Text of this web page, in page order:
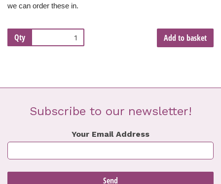
we can order these in.
Qty Add to basket
Subscribe to our newsletter!
Your Email Address